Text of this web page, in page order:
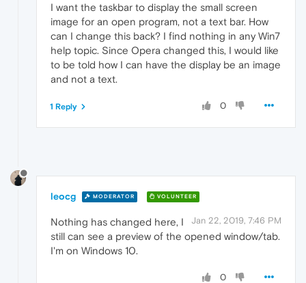
I want the taskbar to display the small screen
image for an open program, not a text bar. How
can I change this back? I find nothing in any Win7
help topic. Since Opera changed this, I would like
to be told how I can have the display be an image
and not a text.
0
1 Reply
leocg MODERATOR VOLUNTEER
Jan 22, 2019, 7:46 PM
Nothing has changed here, I
still can see a preview of the opened window/tab.
I'm on Windows 10.
0